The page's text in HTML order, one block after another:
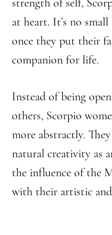
strength of self,
at heart. It’s no
once they put their
companion for life.
Instead of being
others, Scorpio
more abstractly.
natural creativity as
the influence of the
with their artistic